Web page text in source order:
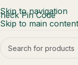
Skip to navigation
Skip to main content
Pin Code